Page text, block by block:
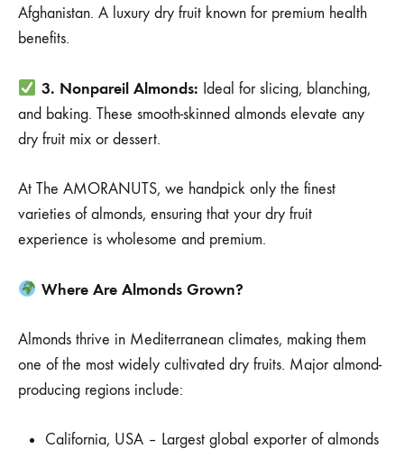
Afghanistan. A luxury dry fruit known for premium health
benefits.
3. Nonpareil Almonds: Ideal for slicing, blanching,
and baking. These smooth-skinned almonds elevate any
dry fruit mix or dessert.
At The AMORANUTS, we handpick only the finest
varieties of almonds, ensuring that your dry fruit
experience is wholesome and premium.
Where Are Almonds Grown?
Almonds thrive in Mediterranean climates, making them
one of the most widely cultivated dry fruits. Major almond-
producing regions include:
California, USA – Largest global exporter of almonds